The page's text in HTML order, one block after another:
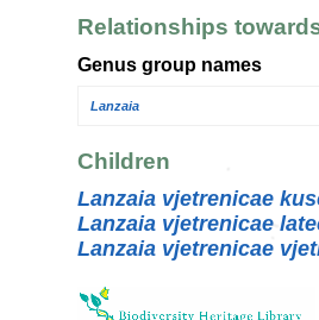
Relationships
Genus group names
Lanzaia
Children
Lanzaia vjetrenicae
Lanzaia vjetrenicae
Lanzaia vjetrenicae